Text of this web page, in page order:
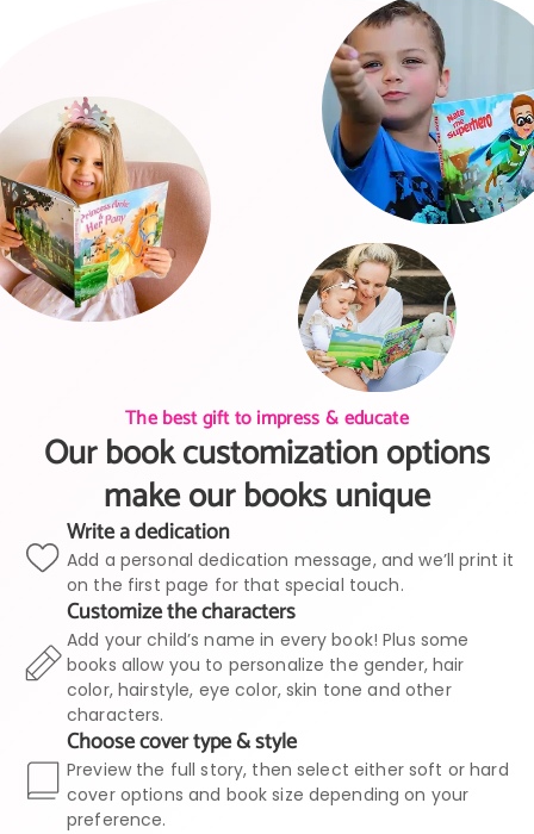
The best gift to impress & educate
Our book customization options
make our books unique
Write a dedication
Add a personal dedication message, and we’ll print it
on the first page for that special touch.
Customize the characters
Add your child’s name in every book! Plus some
books allow you to personalize the gender, hair
color, hairstyle, eye color, skin tone and other
characters.
Choose cover type & style
Preview the full story, then select either soft or hard
cover options and book size depending on your
preference.